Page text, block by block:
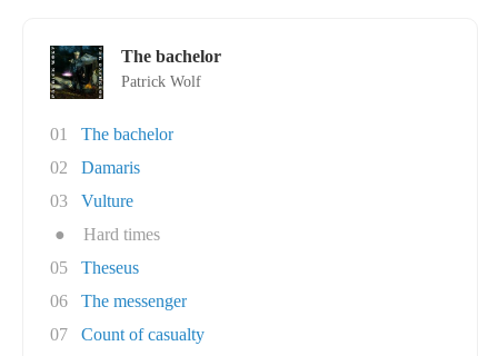
The bachelor
Patrick Wolf
01
The bachelor
02
Damaris
03
Vulture
●
Hard times
05
Theseus
06
The messenger
07
Count of casualty